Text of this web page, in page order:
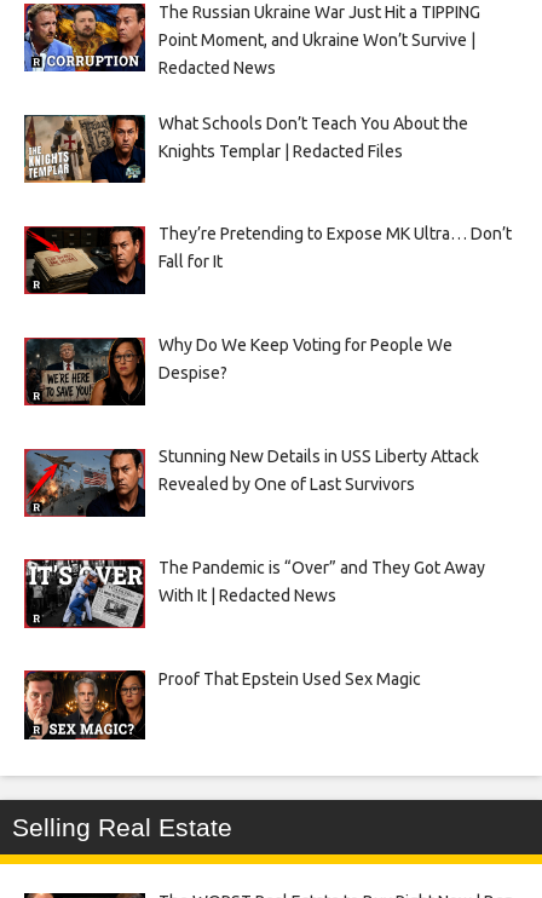
The Russian Ukraine War Just Hit a TIPPING
Point Moment, and Ukraine Won’t Survive |
Redacted News
What Schools Don’t Teach You About the
Knights Templar | Redacted Files
They’re Pretending to Expose MK Ultra… Don’t
Fall for It
Why Do We Keep Voting for People We
Despise?
Stunning New Details in USS Liberty Attack
Revealed by One of Last Survivors
The Pandemic is “Over” and They Got Away
With It | Redacted News
Proof That Epstein Used Sex Magic
Selling Real Estate